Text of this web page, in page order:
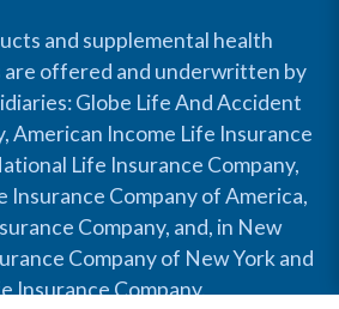
and supplemental health
are offered and underwritten by
Globe Life And Accident
American Income Life Insurance
Life Insurance Company,
Insurance Company of America,
Company, and, in New
Company of New York and
Insurance Company.